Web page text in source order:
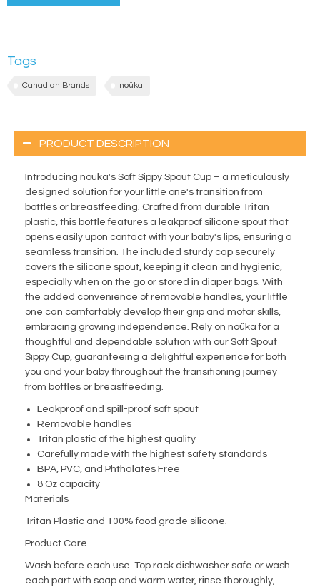
Tags
Canadian Brands noüka
PRODUCT DESCRIPTION
Introducing noüka's Soft Sippy Spout Cup – a meticulously
designed solution for your little one's transition from
bottles or breastfeeding. Crafted from durable Tritan
plastic, this bottle features a leakproof silicone spout that
opens easily upon contact with your baby's lips, ensuring a
seamless transition. The included sturdy cap securely
covers the silicone spout, keeping it clean and hygienic,
especially when on the go or stored in diaper bags. With
the added convenience of removable handles, your little
one can comfortably develop their grip and motor skills,
embracing growing independence. Rely on noüka for a
thoughtful and dependable solution with our Soft Spout
Sippy Cup, guaranteeing a delightful experience for both
you and your baby throughout the transitioning journey
from bottles or breastfeeding.
Leakproof and spill-proof soft spout
Removable handles
Tritan plastic of the highest quality
Carefully made with the highest safety standards
BPA, PVC, and Phthalates Free
8 Oz capacity
Materials
Tritan Plastic and 100% food grade silicone.
Product Care
Wash before each use. Top rack dishwasher safe or wash
each part with soap and warm water, rinse thoroughly,